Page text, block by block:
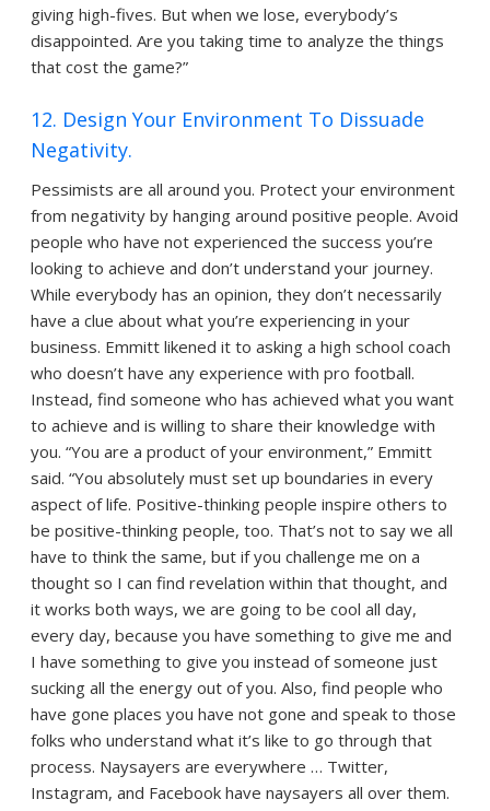
giving high-fives. But when we lose, everybody’s
disappointed. Are you taking time to analyze the things
that cost the game?”
12. Design Your Environment To Dissuade
Negativity.
Pessimists are all around you. Protect your environment
from negativity by hanging around positive people. Avoid
people who have not experienced the success you’re
looking to achieve and don’t understand your journey.
While everybody has an opinion, they don’t necessarily
have a clue about what you’re experiencing in your
business. Emmitt likened it to asking a high school coach
who doesn’t have any experience with pro football.
Instead, find someone who has achieved what you want
to achieve and is willing to share their knowledge with
you. “You are a product of your environment,” Emmitt
said. “You absolutely must set up boundaries in every
aspect of life. Positive-thinking people inspire others to
be positive-thinking people, too. That’s not to say we all
have to think the same, but if you challenge me on a
thought so I can find revelation within that thought, and
it works both ways, we are going to be cool all day,
every day, because you have something to give me and
I have something to give you instead of someone just
sucking all the energy out of you. Also, find people who
have gone places you have not gone and speak to those
folks who understand what it’s like to go through that
process. Naysayers are everywhere … Twitter,
Instagram, and Facebook have naysayers all over them.